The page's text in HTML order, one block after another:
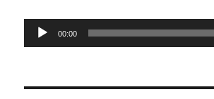
Audio
Player
00:00